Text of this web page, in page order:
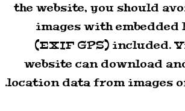
the website, you should
images with
(EXIF GPS) included.
website can download
location data from images